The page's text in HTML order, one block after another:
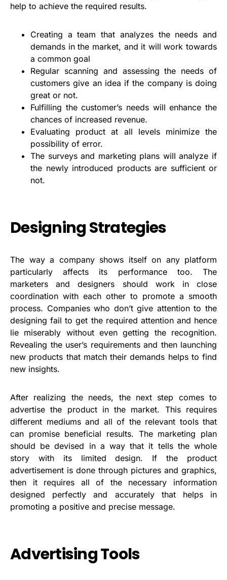
help to achieve the required results.
Creating a team that analyzes the needs and
demands in the market, and it will work towards
a common goal
Regular scanning and assessing the needs of
customers give an idea if the company is doing
great or not.
Fulfilling the customer’s needs will enhance the
chances of increased revenue.
Evaluating product at all levels minimize the
possibility of error.
The surveys and marketing plans will analyze if
the newly introduced products are sufficient or
not.
Designing Strategies
The way a company shows itself on any platform
particularly affects its performance too. The
marketers and designers should work in close
coordination with each other to promote a smooth
process. Companies who don’t give attention to the
designing fail to get the required attention and hence
lie miserably without even getting the recognition.
Revealing the user’s requirements and then launching
new products that match their demands helps to find
new insights.
After realizing the needs, the next step comes to
advertise the product in the market. This requires
different mediums and all of the relevant tools that
can promise beneficial results. The marketing plan
should be devised in a way that it tells the whole
story with its limited design. If the product
advertisement is done through pictures and graphics,
then it requires all of the necessary information
designed perfectly and accurately that helps in
promoting a positive and precise message.
Advertising Tools